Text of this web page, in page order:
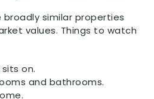
similar properties
values. Things to watch
on.
and bathrooms.